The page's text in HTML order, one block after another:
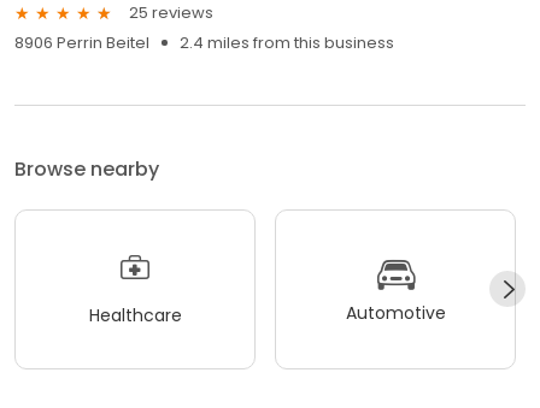
25 reviews
8906 Perrin Beitel
2.4 miles from this business
Browse nearby
Healthcare Automotive